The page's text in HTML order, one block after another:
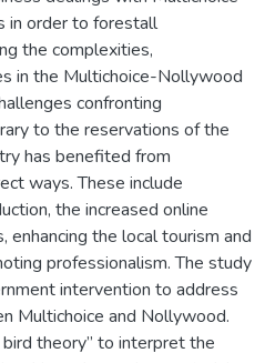
in order to forestall
the complexities,
in the Multichoice-Nollywood
confronting
to the reservations of the
has benefited from
ways. These include
the increased online
the local tourism and
professionalism. The study
intervention to address
Multichoice and Nollywood.
theory” to interpret the